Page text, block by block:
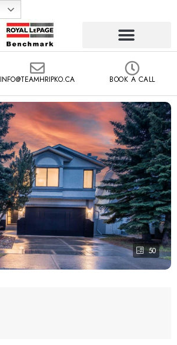
INFO@TEAMHRIPKO.CA BOOK A CALL
50